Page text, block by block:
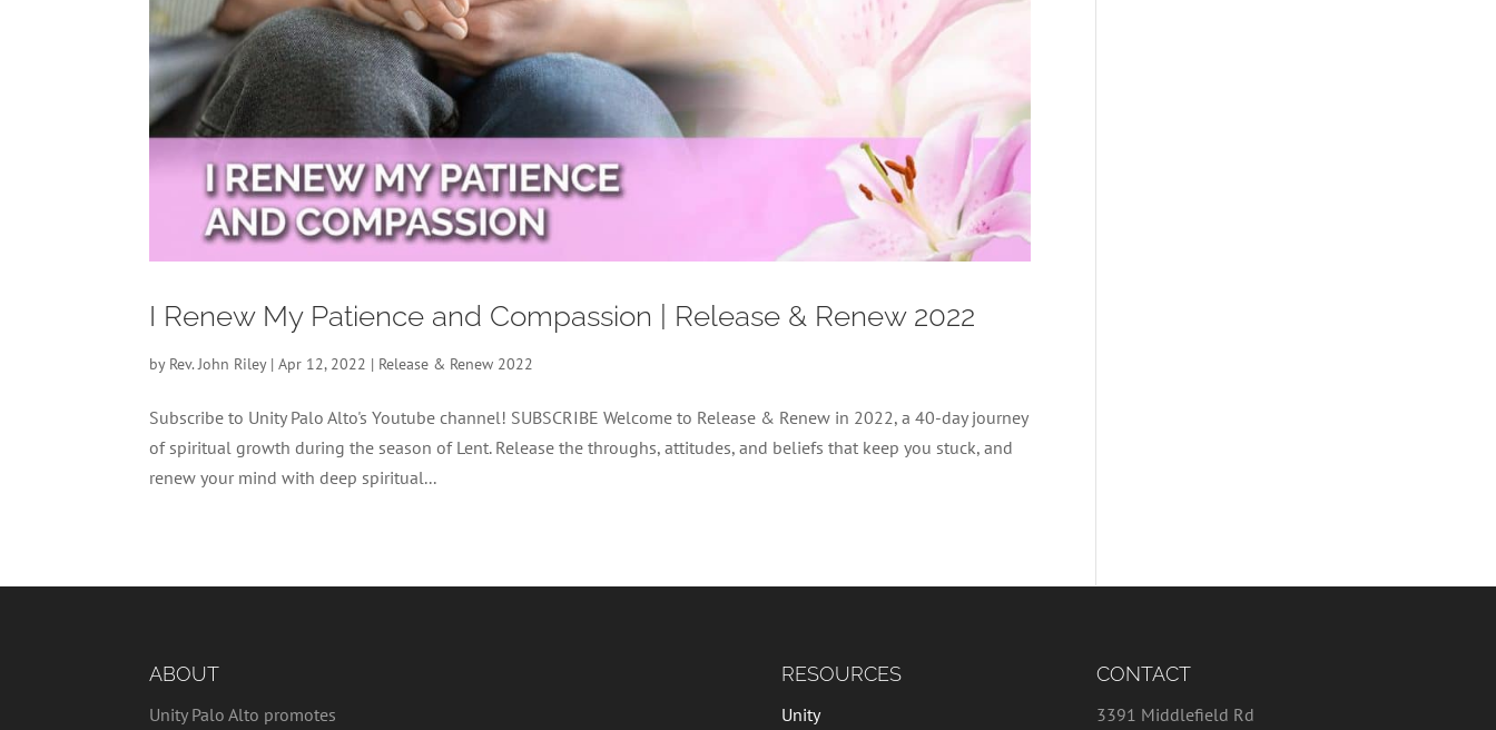
I Renew My Patience and Compassion | Release & Renew 2022
by Rev. John Riley|Apr 12, 2022 | Release & Renew 2022
Subscribe to Unity Palo Alto's Youtube channel! SUBSCRIBE Welcome to Release & Renew in 2022, a 40-day journey
of spiritual growth during the season of Lent. Release the throughs, attitudes, and beliefs that keep you stuck, and
renew your mind with deep spiritual...
ABOUT
Unity Palo Alto promotes
RESOURCES
Unity
CONTACT
3391 Middlefield Rd